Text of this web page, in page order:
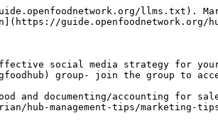
llms.txt).
guide.openfoodnetwork.org/
social media strategy for
group- join the group to
and documenting/accounting for
hub-management-tips/marketing-